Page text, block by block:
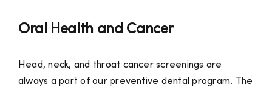
Oral Health and Cancer
Head, neck, and throat cancer screenings are
always a part of our preventive dental program. The